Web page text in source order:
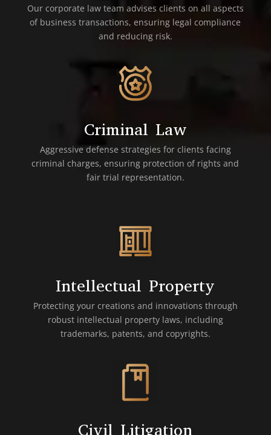
Our corporate law team advises clients on all aspects
of business transactions, ensuring legal compliance
and reducing risk.
Criminal Law
Aggressive defense strategies for clients facing
criminal charges, ensuring protection of rights and
fair trial representation.
Intellectual Property
Protecting your creations and innovations through
robust intellectual property laws, including
trademarks, patents, and copyrights.
Civil Litigation